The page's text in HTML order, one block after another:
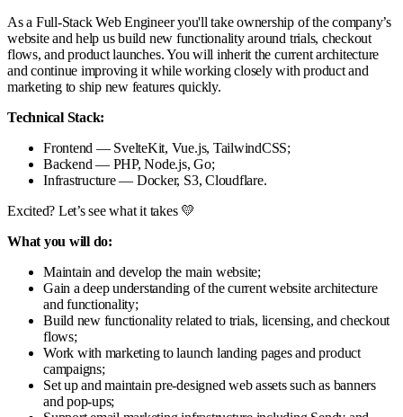
As a Full-Stack Web Engineer you'll take ownership of the company’s
website and help us build new functionality around trials, checkout
flows, and product launches. You will inherit the current architecture
and continue improving it while working closely with product and
marketing to ship new features quickly.
Technical Stack:
Frontend — SvelteKit, Vue.js, TailwindCSS;
Backend — PHP, Node.js, Go;
Infrastructure — Docker, S3, Cloudflare.
Excited? Let’s see what it takes 💛
What you will do:
Maintain and develop the main website;
Gain a deep understanding of the current website architecture
and functionality;
Build new functionality related to trials, licensing, and checkout
flows;
Work with marketing to launch landing pages and product
campaigns;
Set up and maintain pre-designed web assets such as banners
and pop-ups;